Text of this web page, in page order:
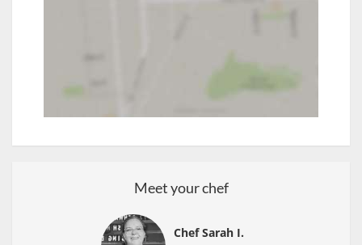
Meet your chef
Chef Sarah I.